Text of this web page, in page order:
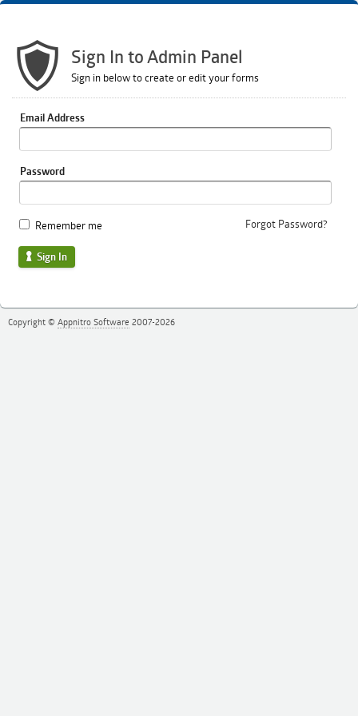
Sign In to Admin Panel
Sign in below to create or edit your forms
Email Address
Password
Remember me Forgot Password?
Sign In
Copyright © Appnitro Software 2007-2026